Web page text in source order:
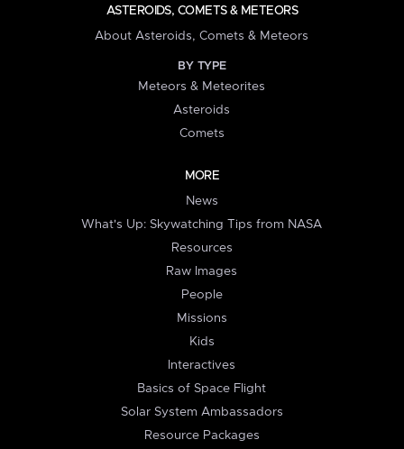
ASTEROIDS, COMETS & METEORS
About Asteroids, Comets & Meteors
BY TYPE
Meteors & Meteorites
Asteroids
Comets
MORE
News
What's Up: Skywatching Tips from NASA
Resources
Raw Images
People
Missions
Kids
Interactives
Basics of Space Flight
Solar System Ambassadors
Resource Packages